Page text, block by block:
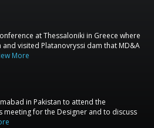
at Thessaloniki in Greece where
and visited Platanovryssi dam that MD&A
More
in Pakistan to attend the
meeting for the Designer and to discuss